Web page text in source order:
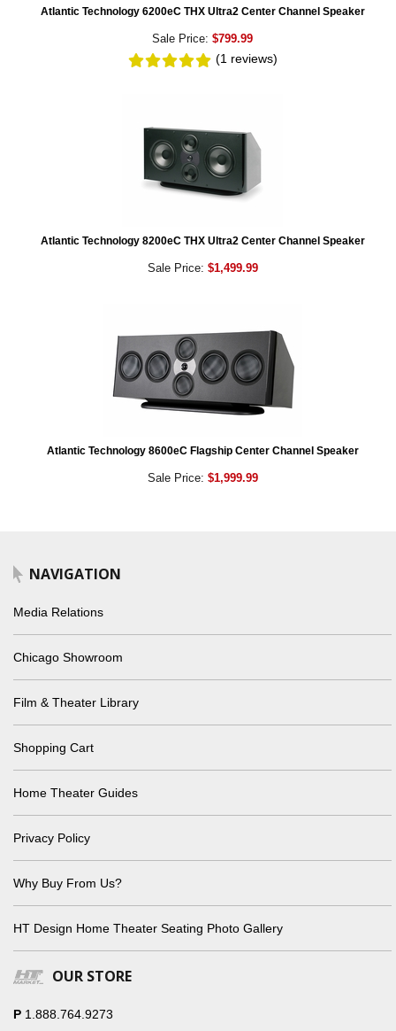
Atlantic Technology 6200eC THX Ultra2 Center Channel Speaker
Sale Price: $799.99
(1reviews)
Atlantic Technology 8200eC THX Ultra2 Center Channel Speaker
Sale Price: $1,499.99
Atlantic Technology 8600eC Flagship Center Channel Speaker
Sale Price: $1,999.99
NAVIGATION
Media Relations
Chicago Showroom
Film & Theater Library
Shopping Cart
Home Theater Guides
Privacy Policy
Why Buy From Us?
HT Design Home Theater Seating Photo Gallery
OUR STORE
P 1.888.764.9273